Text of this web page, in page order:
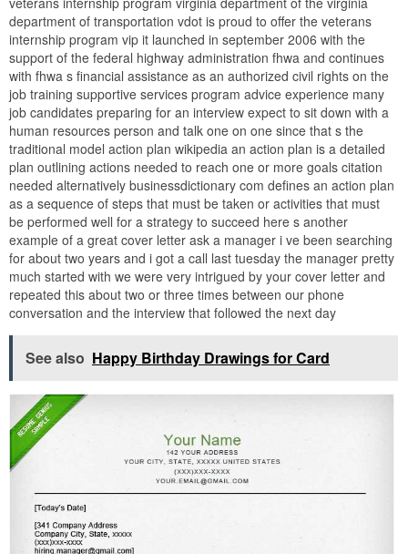
department of transportation vdot is proud to offer the veterans
internship program vip it launched in september 2006 with the
support of the federal highway administration fhwa and continues
with fhwa s financial assistance as an authorized civil rights on the
job training supportive services program advice experience many
job candidates preparing for an interview expect to sit down with a
human resources person and talk one on one since that s the
traditional model action plan wikipedia an action plan is a detailed
plan outlining actions needed to reach one or more goals citation
needed alternatively businessdictionary com defines an action plan
as a sequence of steps that must be taken or activities that must
be performed well for a strategy to succeed here s another
example of a great cover letter ask a manager i ve been searching
for about two years and i got a call last tuesday the manager pretty
much started with we were very intrigued by your cover letter and
repeated this about two or three times between our phone
conversation and the interview that followed the next day
See also Happy Birthday Drawings for Card